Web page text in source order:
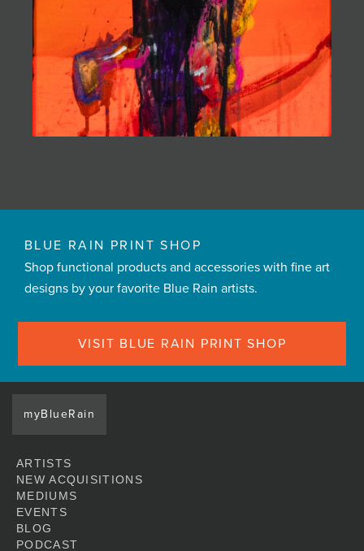
BLUE RAIN PRINT SHOP
Shop functional products and accessories with fine art
designs by your favorite Blue Rain artists.
VISIT BLUE RAIN PRINT SHOP
myBlueRain
ARTISTS
NEW ACQUISITIONS
MEDIUMS
EVENTS
BLOG
PODCAST